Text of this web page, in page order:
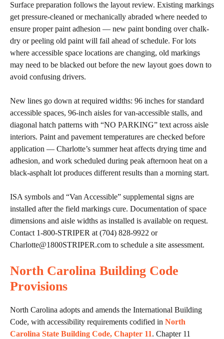
Surface preparation follows the layout review. Existing markings
get pressure-cleaned or mechanically abraded where needed to
ensure proper paint adhesion — new paint bonding over chalk-
dry or peeling old paint will fail ahead of schedule. For lots
where accessible space locations are changing, old markings
may need to be blacked out before the new layout goes down to
avoid confusing drivers.
New lines go down at required widths: 96 inches for standard
accessible spaces, 96-inch aisles for van-accessible stalls, and
diagonal hatch patterns with “NO PARKING” text across aisle
interiors. Paint and pavement temperatures are checked before
application — Charlotte’s summer heat affects drying time and
adhesion, and work scheduled during peak afternoon heat on a
black-asphalt lot produces different results than a morning start.
ISA symbols and “Van Accessible” supplemental signs are
installed after the field markings cure. Documentation of space
dimensions and aisle widths as installed is available on request.
Contact 1-800-STRIPER at (704) 828-9922 or
Charlotte@1800STRIPER.com to schedule a site assessment.
North Carolina Building Code
Provisions
North Carolina adopts and amends the International Building
Code, with accessibility requirements codified in North
Carolina State Building Code, Chapter 11. Chapter 11